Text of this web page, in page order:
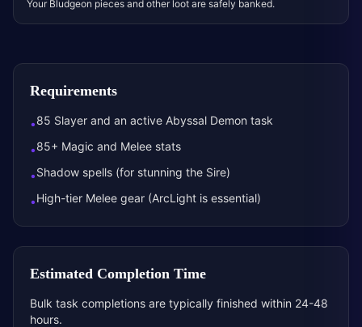
Your Bludgeon pieces and other loot are safely banked.
Requirements
•85 Slayer and an active Abyssal Demon task
•85+ Magic and Melee stats
•Shadow spells (for stunning the Sire)
•High-tier Melee gear (ArcLight is essential)
Estimated Completion Time
Bulk task completions are typically finished within 24-48
hours.